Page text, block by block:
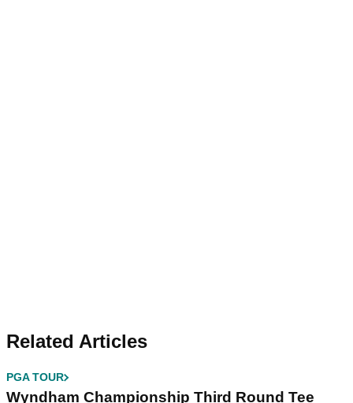
Related Articles
PGA TOUR
Wyndham Championship Third Round Tee